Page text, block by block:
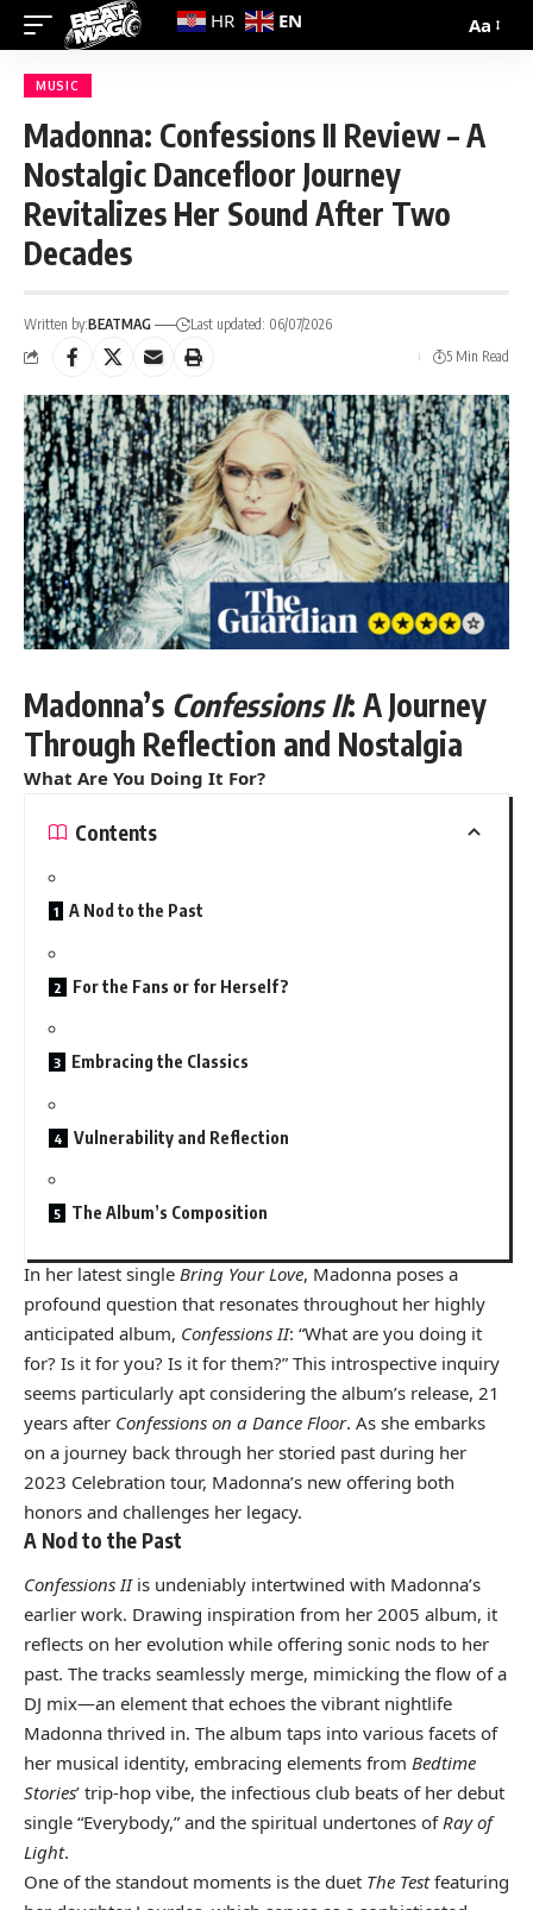
Aa
MUSIC
Madonna: Confessions II Review – A
Nostalgic Dancefloor Journey
Revitalizes Her Sound After Two
Decades
Written by:BEATMAG
Last updated: 06/07/2026
5 Min Read
Madonna’s Confessions II: A Journey
Through Reflection and Nostalgia
What Are You Doing It For?
Contents
A Nod to the Past
For the Fans or for Herself?
Embracing the Classics
Vulnerability and Reflection
The Album’s Composition
In her latest single Bring Your Love, Madonna poses a
profound question that resonates throughout her highly
anticipated album, Confessions II: “What are you doing it
for? Is it for you? Is it for them?” This introspective inquiry
seems particularly apt considering the album’s release, 21
years after Confessions on a Dance Floor. As she embarks
on a journey back through her storied past during her
2023 Celebration tour, Madonna’s new offering both
honors and challenges her legacy.
A Nod to the Past
Confessions IIis undeniably intertwined with Madonna’s
earlier work. Drawing inspiration from her 2005 album, it
reflects on her evolution while offering sonic nods to her
past. The tracks seamlessly merge, mimicking the flow of a
DJ mix—an element that echoes the vibrant nightlife
Madonna thrived in. The album taps into various facets of
her musical identity, embracing elements from Bedtime
Stories’ trip-hop vibe, the infectious club beats of her debut
single “Everybody,” and the spiritual undertones ofRay of
Light.
One of the standout moments is the duet The Testfeaturing
HR EN